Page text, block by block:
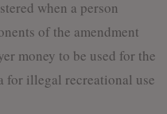
when a person
of the amendment
money to be used for the
for illegal recreational use